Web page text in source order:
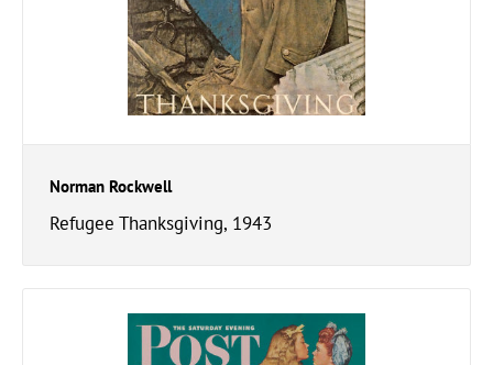
Norman Rockwell
Refugee Thanksgiving, 1943